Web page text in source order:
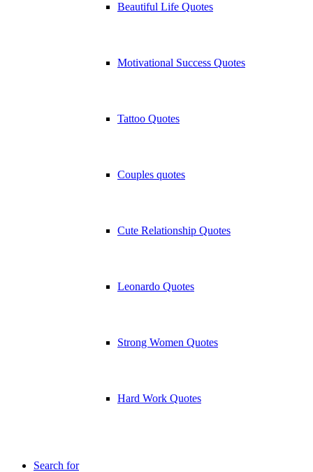
Beautiful Life Quotes
Motivational Success Quotes
Tattoo Quotes
Couples quotes
Cute Relationship Quotes
Leonardo Quotes
Strong Women Quotes
Hard Work Quotes
Search for